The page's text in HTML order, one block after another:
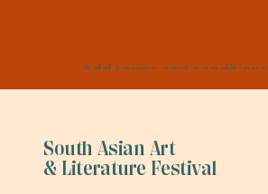
Add terms and conditions
South Asian Art
& Literature Festival